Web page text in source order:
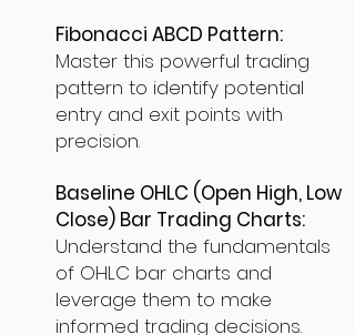
Fibonacci ABCD Pattern:
Master this powerful trading
pattern to identify potential
entry and exit points with
precision.
Baseline OHLC (Open High, Low
Close) Bar Trading Charts:
Understand the fundamentals
of OHLC bar charts and
leverage them to make
informed trading decisions.